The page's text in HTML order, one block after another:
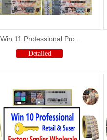
Win 11 Professional Pro ...
Detailed